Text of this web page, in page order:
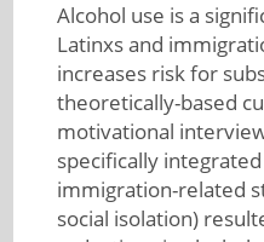
Alcohol use is a
Latinxs and
increases risk for
theoretically-based
motivational
specifically
immigration-related
social isolation)